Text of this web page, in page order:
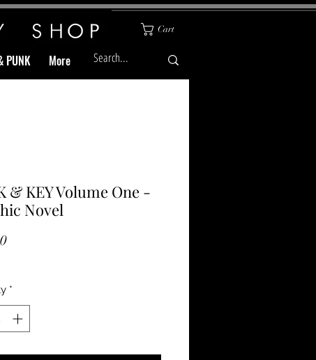
Cart
PUNK More
& KEY Volume One -
Novel
Price
*